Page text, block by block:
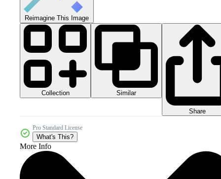
Reimagine This Image
Collection Similar
Share
Pro Standard License
What's This?
More Info